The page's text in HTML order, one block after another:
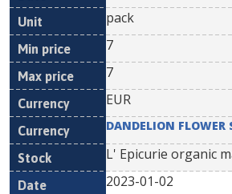
pack
7
7
EUR
DANDELION FLOWER
L' Epicurie organic
2023-01-02